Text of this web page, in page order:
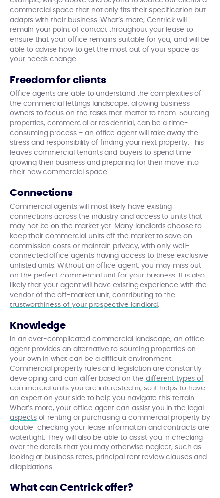
commercial space that not only fits their specification but
adapts with their business. What’s more, Centrick will
remain your point of contact throughout your lease to
ensure that your office remains suitable for you, and will be
able to advise how to get the most out of your space as
your needs change.
Freedom for clients
Office agents are able to understand the complexities of
the commercial lettings landscape, allowing business
owners to focus on the tasks that matter to them. Sourcing
properties, commercial or residential, can be a time-
consuming process – an office agent will take away the
stress and responsibility of finding your next property. This
leaves commercial tenants and buyers to spend time
growing their business and preparing for their move into
their new commercial space.
Connections
Commercial agents will most likely have existing
connections across the industry and access to units that
may not be on the market yet. Many landlords choose to
keep their commercial units off the market to save on
commission costs or maintain privacy, with only well-
connected office agents having access to these exclusive
unlisted units. Without an office agent, you may miss out
on the perfect commercial unit for your business. It is also
likely that your agent will have existing experience with the
vendor of the off-market unit, contributing to the
trustworthiness of your prospective landlord
Knowledge
In an ever-complicated commercial landscape, an office
agent provides an alternative to sourcing properties on
your own in what can be a difficult environment.
Commercial property rules and legislation are constantly
developing and can differ based on the different types of
commercial units you are interested in, so it helps to have
an expert on your side to help you navigate this terrain.
What’s more, your office agent can assist you in the legal
aspectsof renting or purchasing a commercial property by
double-checking your lease information and contracts are
watertight. They will also be able to assist you in checking
over the details that you may otherwise neglect, such as
looking at business rates, principal rent review clauses and
dilapidations.
What can Centrick offer?